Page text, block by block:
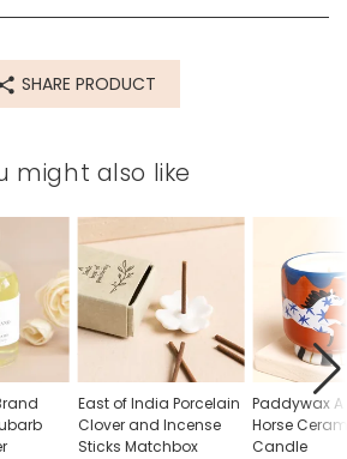
SHARE PRODUCT
might also like
East of India Porcelain
Clover and Incense
Sticks Matchbox
Paddywax A
Horse
Candle